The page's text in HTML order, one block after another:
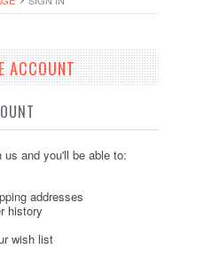
ACCOUNT
and you'll be able to:
addresses
history
wish list